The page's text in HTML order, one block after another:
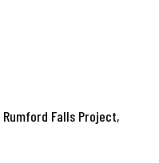
Falls Project,